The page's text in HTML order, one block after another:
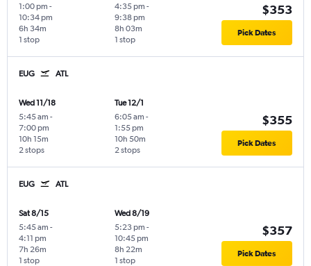
1:00 pm -
10:34 pm
1 stop
6h 34m
4:35 pm -
9:38 pm
1 stop
8h 03m
$353
Pick Dates
EUG ATL
Wed 11/18
5:45 am -
7:00 pm
2 stops
10h 15m
Tue 12/1
6:05 am -
1:55 pm
2 stops
10h 50m
$355
Pick Dates
EUG ATL
Sat 8/15
5:45 am -
4:11 pm
1 stop
7h 26m
Wed 8/19
5:23 pm -
10:45 pm
1 stop
8h 22m
$357
Pick Dates